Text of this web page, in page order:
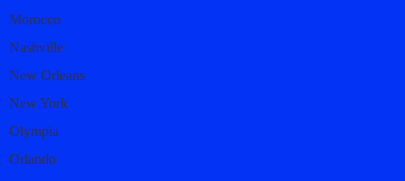
Morocco
Nashville
New Orleans
New York
Olympia
Orlando